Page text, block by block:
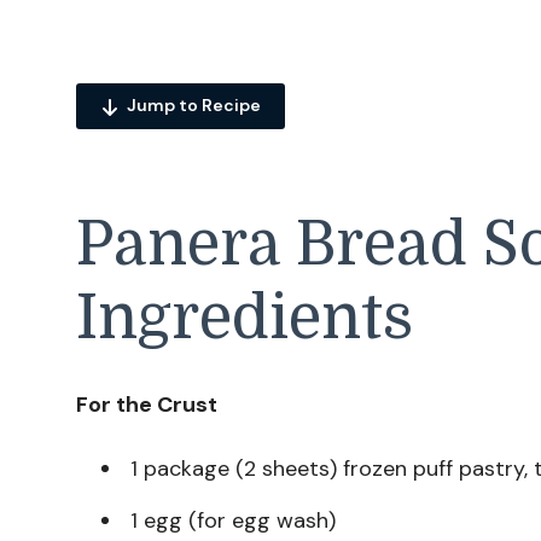
Jump to Recipe
Panera Bread
Ingredients
For the Crust
1 package (2 sheets) frozen puff pastry,
1 egg (for egg wash)